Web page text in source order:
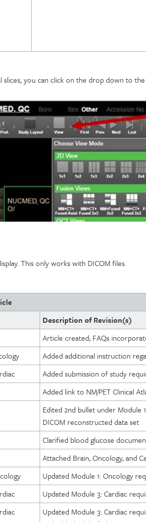
slices, you can click on the drop down to
This only works with DICOM files.
Description of Revision(s)
Article created; FAQs
Added additional instruction
Added submission of study
Added link to NM/PET Clinical
Edited 2nd bullet under Module
DICOM reconstructed data set
Clarified blood glucose
Attached Brain, Oncology, and
Updated Module 1: Oncology
Updated Module 3: Cardiac
Updated Module 3: Cardiac